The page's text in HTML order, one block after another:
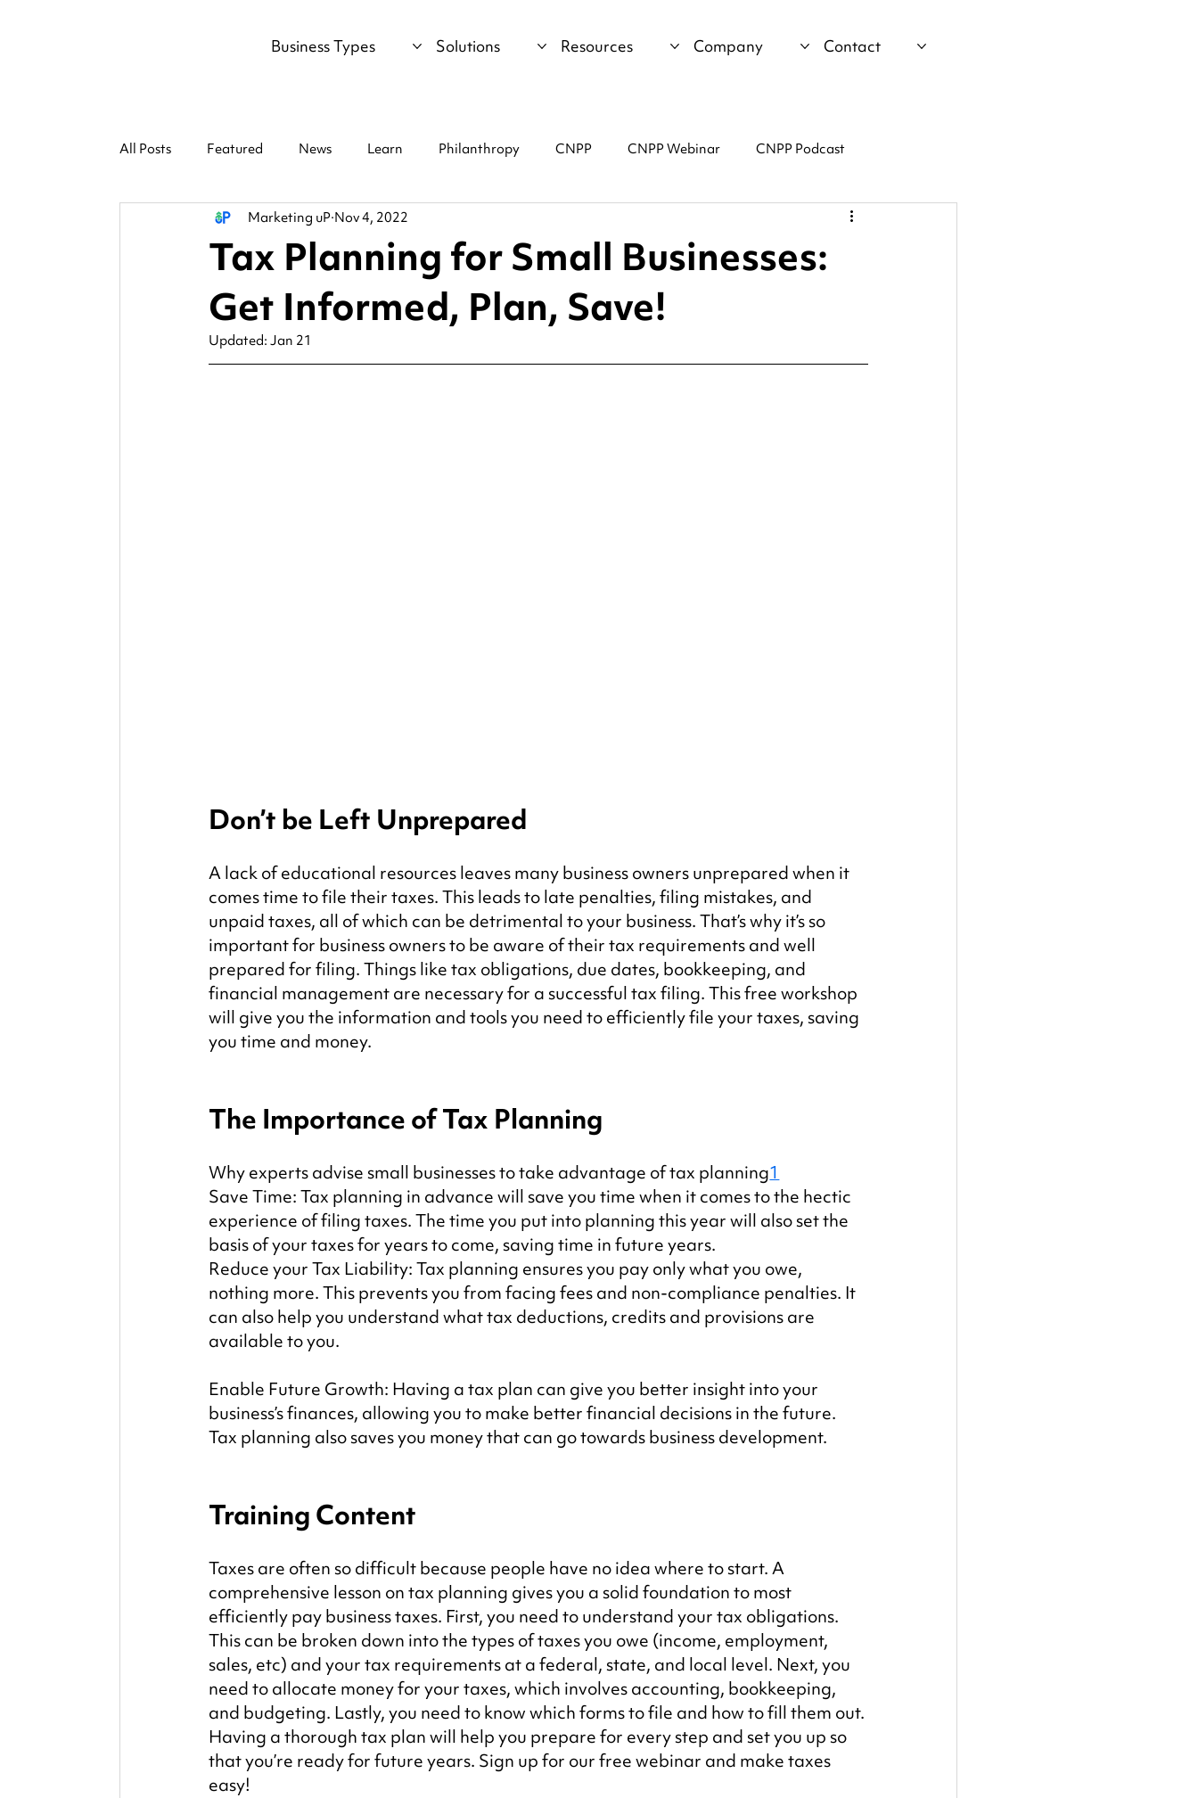
Business Types Solutions Resources Company Contact
All Posts Featured News Learn Philanthropy CNPP CNPP Webinar CNPP Podcast
Tax Planning for Small Businesses:
Get Informed, Plan, Save!
Marketing uP Nov 4, 2022
Updated:Jan 21
Don’t be Left Unprepared
A lack of educational resources leaves many business owners unprepared when it
comes time to file their taxes. This leads to late penalties, filing mistakes, and
unpaid taxes, all of which can be detrimental to your business. That’s why it’s so
important for business owners to be aware of their tax requirements and well
prepared for filing. Things like tax obligations, due dates, bookkeeping, and
financial management are necessary for a successful tax filing. This free workshop
will give you the information and tools you need to efficiently file your taxes, saving
you time and money.
The Importance of Tax Planning
Why experts advise small businesses to take advantage of tax planning1
Save Time: Tax planning in advance will save you time when it comes to the hectic
experience of filing taxes. The time you put into planning this year will also set the
basis of your taxes for years to come, saving time in future years.
Reduce your Tax Liability: Tax planning ensures you pay only what you owe,
nothing more. This prevents you from facing fees and non-compliance penalties. It
can also help you understand what tax deductions, credits and provisions are
available to you.
Enable Future Growth: Having a tax plan can give you better insight into your
business’s finances, allowing you to make better financial decisions in the future.
Tax planning also saves you money that can go towards business development.
Training Content
Taxes are often so difficult because people have no idea where to start. A
comprehensive lesson on tax planning gives you a solid foundation to most
efficiently pay business taxes. First, you need to understand your tax obligations.
This can be broken down into the types of taxes you owe (income, employment,
sales, etc) and your tax requirements at a federal, state, and local level. Next, you
need to allocate money for your taxes, which involves accounting, bookkeeping,
and budgeting. Lastly, you need to know which forms to file and how to fill them out.
Having a thorough tax plan will help you prepare for every step and set you up so
that you’re ready for future years. Sign up for our free webinar and make taxes
easy!